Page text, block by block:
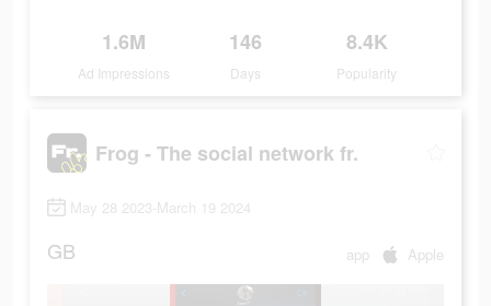
1.6M
Ad Impressions
146
Days
8.4K
Popularity
Frog - The social network fr.
May 28 2023-March 19 2024
GB app Apple